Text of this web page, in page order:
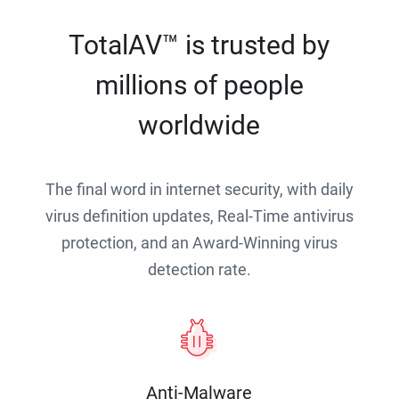
TotalAV™ is trusted by
millions of people
worldwide
The final word in internet security, with daily
virus definition updates, Real-Time antivirus
protection, and an Award-Winning virus
detection rate.
Anti-Malware